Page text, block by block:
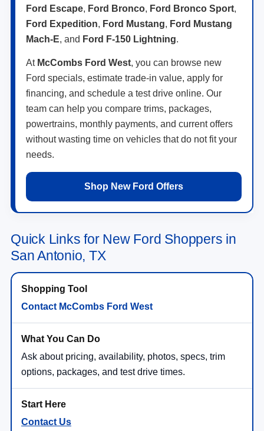
Ford Escape, Ford Bronco, Ford Bronco Sport,
Ford Expedition, Ford Mustang, Ford Mustang
Mach-E, and Ford F-150 Lightning.
At McCombs Ford West, you can browse new
Ford specials, estimate trade-in value, apply for
financing, and schedule a test drive online. Our
team can help you compare trims, packages,
powertrains, monthly payments, and current offers
without wasting time on vehicles that do not fit your
needs.
Shop New Ford Offers
Quick Links for New Ford Shoppers in
San Antonio, TX
Contact McCombs Ford West
Ask about pricing, availability, photos, specs, trim
options, packages, and test drive times.
Contact Us